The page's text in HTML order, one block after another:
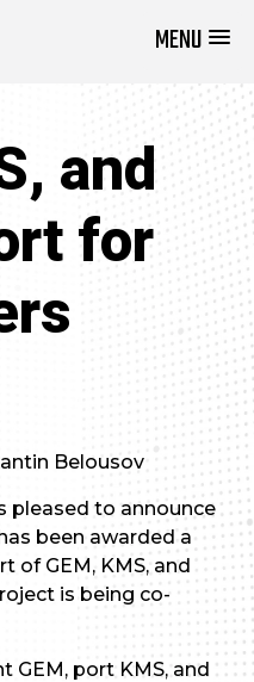
MENU
and
for
Belousov
pleased to announce
been awarded a
of GEM, KMS, and
is being co-
GEM, port KMS, and